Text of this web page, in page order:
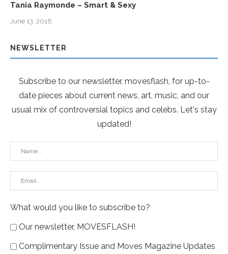
Tania Raymonde – Smart & Sexy
June 13, 2018
NEWSLETTER
Subscribe to our newsletter, movesflash, for up-to-
date pieces about current news, art, music, and our
usual mix of controversial topics and celebs. Let's stay
updated!
What would you like to subscribe to?
Our newsletter, MOVESFLASH!
Complimentary Issue and Moves Magazine Updates